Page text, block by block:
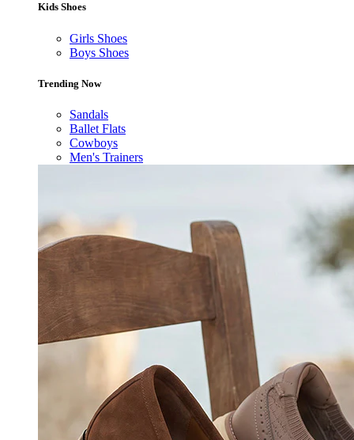
Kids Shoes
Girls Shoes
Boys Shoes
Trending Now
Sandals
Ballet Flats
Cowboys
Men's Trainers